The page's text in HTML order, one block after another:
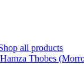
all products
Hamza Thobes